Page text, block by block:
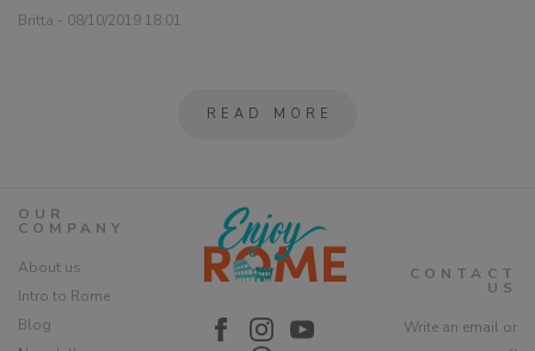
Britta - 08/10/2019 18:01
READ MORE
OUR
COMPANY
About us
Intro to Rome
Blog
CONTACT
US
Write an email or